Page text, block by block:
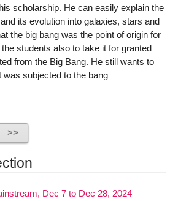
scholarship. He can easily explain the
its evolution into galaxies, stars and
the big bang was the point of origin for
students also to take it for granted
from the Big Bang. He still wants to
was subjected to the bang
Dec 7 to Dec 28, 2024